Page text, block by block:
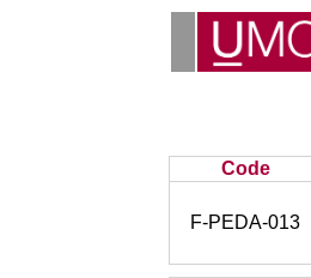
Code
F-PEDA-013